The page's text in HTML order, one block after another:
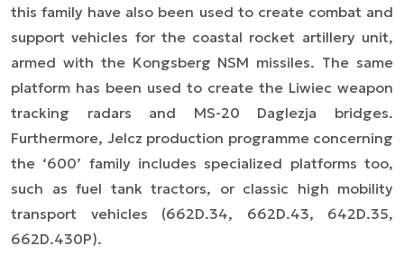
this family have also been used to create combat and
support vehicles for the coastal rocket artillery unit,
armed with the Kongsberg NSM missiles. The same
platform has been used to create the Liwiec weapon
tracking radars and MS-20 Daglezja bridges.
Furthermore, Jelcz production programme concerning
the ‘600’ family includes specialized platforms too,
such as fuel tank tractors, or classic high mobility
transport vehicles (662D.34, 662D.43, 642D.35,
662D.430P).